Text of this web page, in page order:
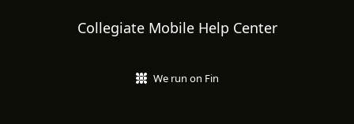
Collegiate Mobile Help Center
We run on Fin